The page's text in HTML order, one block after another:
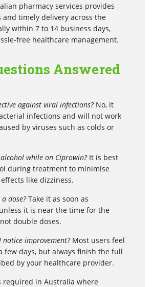
pharmacy services provides
and timely delivery across the
within 7 to 14 business days,
free healthcare management.
Answered
against viral infections?No, it
infections and will not work
by viruses such as colds or
while on Ciprowin?It is best
during treatment to minimise
like dizziness.
dose?Take it as soon as
it is near the time for the
double doses.
notice improvement?Most users feel
few days, but always finish the full
by your healthcare provider.
required in Australia where